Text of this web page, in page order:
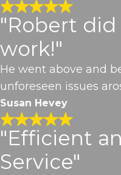
"Robert
work!"
He went above and
unforeseen issues
Susan Hevey
"Efficient
Service"